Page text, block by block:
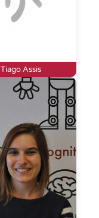
Tiago Assis